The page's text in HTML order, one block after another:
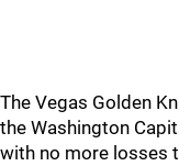
The Vegas Golden
the Washington
with no more losses